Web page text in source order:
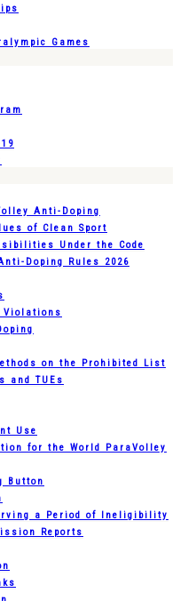
Games
Anti-Doping
of Clean Sport
Under the Code
Doping Rules 2026
Violations
on the Prohibited List
and TUEs
Use
for the World ParaVolley
Button
a Period of Ineligibility
Reports